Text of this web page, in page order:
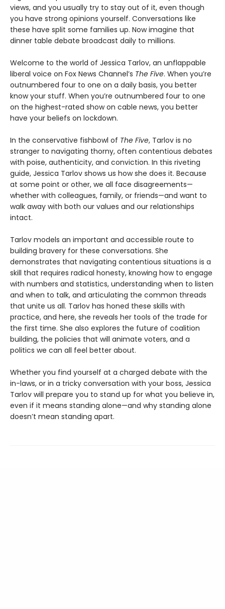
views, and you usually try to stay out of it, even though
you have strong opinions yourself. Conversations like
these have split some families up. Now imagine that
dinner table debate broadcast daily to millions.
Welcome to the world of Jessica Tarlov, an unflappable
liberal voice on Fox News Channel’s The Five. When you’re
outnumbered four to one on a daily basis, you better
know your stuff. When you’re outnumbered four to one
on the highest-rated show on cable news, you better
have your beliefs on lockdown.
In the conservative fishbowl of The Five, Tarlov is no
stranger to navigating thorny, often contentious debates
with poise, authenticity, and conviction. In this riveting
guide, Jessica Tarlov shows us how she does it. Because
at some point or other, we all face disagreements—
whether with colleagues, family, or friends—and want to
walk away with both our values and our relationships
intact.
Tarlov models an important and accessible route to
building bravery for these conversations. She
demonstrates that navigating contentious situations is a
skill that requires radical honesty, knowing how to engage
with numbers and statistics, understanding when to listen
and when to talk, and articulating the common threads
that unite us all. Tarlov has honed these skills with
practice, and here, she reveals her tools of the trade for
the first time. She also explores the future of coalition
building, the policies that will animate voters, and a
politics we can all feel better about.
Whether you find yourself at a charged debate with the
in-laws, or in a tricky conversation with your boss, Jessica
Tarlov will prepare you to stand up for what you believe in,
even if it means standing alone—and why standing alone
doesn’t mean standing apart.